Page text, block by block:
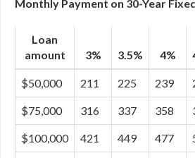
Monthly Payment on 30-Year
Loan
amount
3% 3.5% 4%
$50,000 211 225 239
$75,000 316 337 358
$100,000 421 449 477